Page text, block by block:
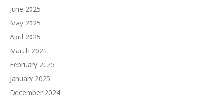
June 2025
May 2025
April 2025
March 2025
February 2025
January 2025
December 2024